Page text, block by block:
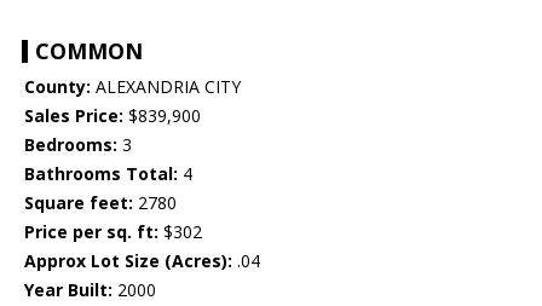
COMMON
County: ALEXANDRIA CITY
Sales Price: $839,900
Bedrooms: 3
Bathrooms Total: 4
Square feet: 2780
Price per sq. ft: $302
Approx Lot Size (Acres): .04
Year Built: 2000